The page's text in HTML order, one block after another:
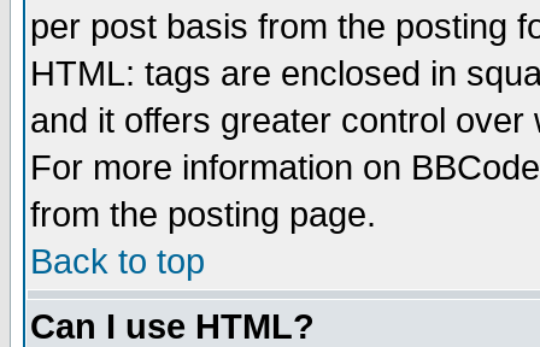
per post basis from the posting
HTML: tags are enclosed in
and it offers greater control
For more information on
from the posting page.
Back to top
Can I use HTML?